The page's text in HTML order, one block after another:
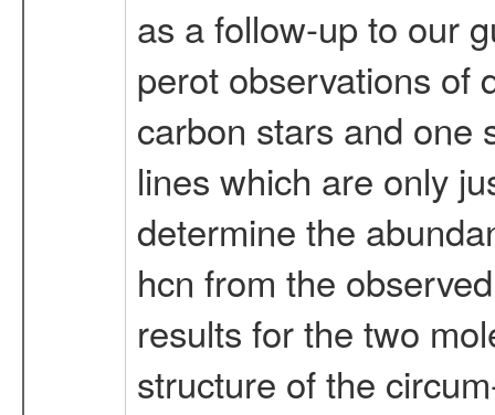
as a follow-up to our
perot observations of
carbon stars and one
lines which are only
determine the
hcn from the
results for the two
structure of the